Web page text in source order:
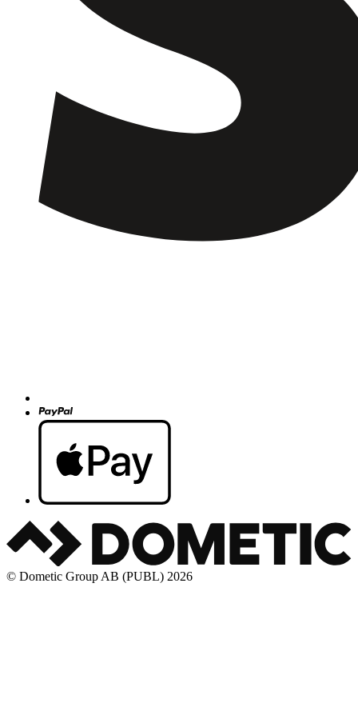
© Dometic Group AB (PUBL) 2026